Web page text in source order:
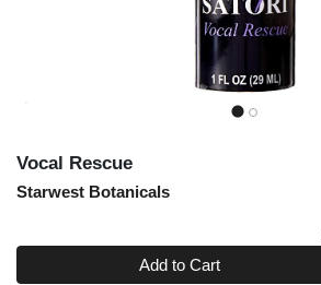
Vocal Rescue
Starwest Botanicals
Quantity 0
Add to Cart